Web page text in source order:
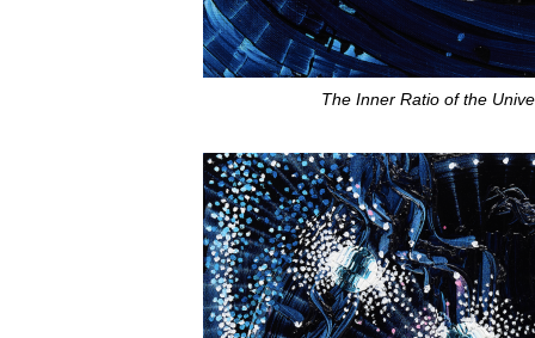
The Inner Ratio of the